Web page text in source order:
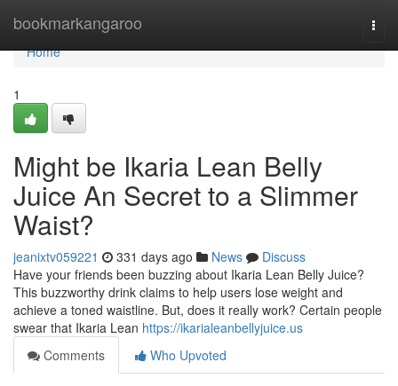
bookmarkangaroo
Home
Home
1
Might be Ikaria Lean Belly
Juice An Secret to a Slimmer
Waist?
jeanixtv059221 331 days ago News
Discuss
Have your friends been buzzing about Ikaria Lean Belly Juice?
This buzzworthy drink claims to help users lose weight and
achieve a toned waistline. But, does it really work? Certain people
swear that Ikaria Lean https://ikarialeanbellyjuice.us
Comments
Who Upvoted